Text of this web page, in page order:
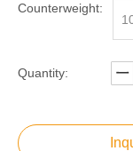
Counterweight:
Quantity: